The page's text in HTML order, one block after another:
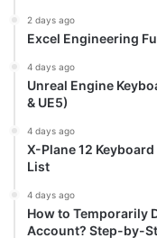
2 days ago
Excel Engineering
4 days ago
Unreal Engine
& UE5)
4 days ago
X-Plane 12
List
4 days ago
How to Temporarily
Account? Step-by-